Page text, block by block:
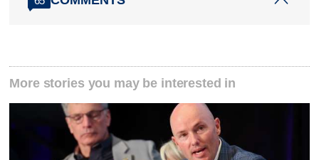
More stories you may be interested in